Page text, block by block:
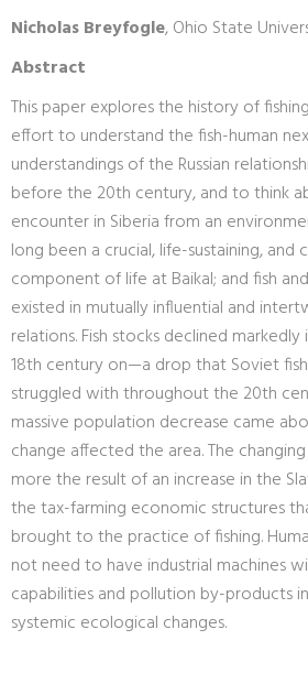
Nicholas Breyfogle, Ohio State
Abstract
This paper explores the history of
effort to understand the fish-human
understandings of the Russian
before the 20th century, and to think
encounter in Siberia from an
long been a crucial, life-sustaining,
component of life at Baikal; and fish
existed in mutually influential and
relations. Fish stocks declined
18th century on—a drop that Soviet
struggled with throughout the 20th
massive population decrease came
change affected the area. The
more the result of an increase in the
the tax-farming economic structures
brought to the practice of fishing.
not need to have industrial machines
capabilities and pollution by-products
systemic ecological changes.